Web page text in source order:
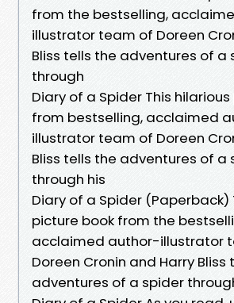
from the bestselling,
illustrator team of Doreen
Bliss tells the adventures of a
through
Diary of a Spider This
from bestselling, acclaimed
illustrator team of Doreen
Bliss tells the adventures of a
through his
Diary of a Spider (Paperback)
picture book from the
acclaimed author-illustrator
Doreen Cronin and Harry Bliss
adventures of a spider